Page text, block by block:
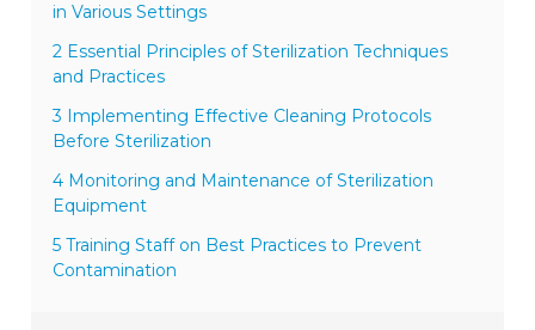
in Various Settings
2 Essential Principles of Sterilization Techniques
and Practices
3 Implementing Effective Cleaning Protocols
Before Sterilization
4 Monitoring and Maintenance of Sterilization
Equipment
5 Training Staff on Best Practices to Prevent
Contamination